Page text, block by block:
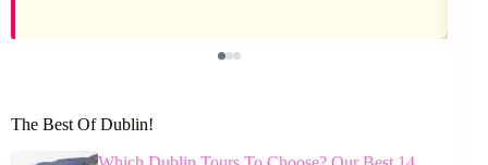
The Best Of Dublin!